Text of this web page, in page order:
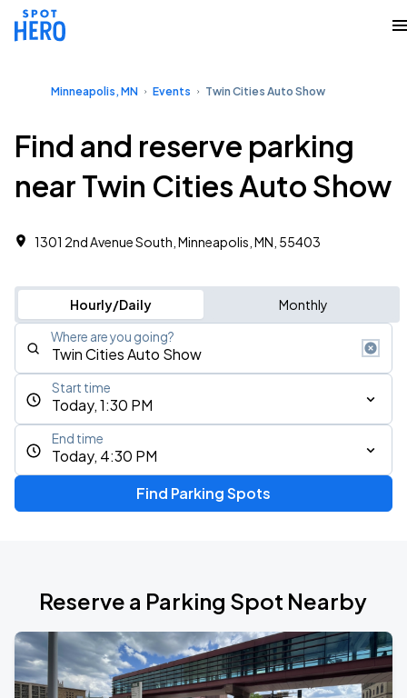
Minneapolis, MN Events Twin Cities Auto Show
Find and reserve parking
near Twin Cities Auto Show
1301 2nd Avenue South, Minneapolis, MN, 55403
Hourly/Daily Monthly
Where are you going?
Today, 1:30 PM
Start time
Today, 4:30 PM
End time
Find Parking Spots
Reserve a Parking Spot Nearby